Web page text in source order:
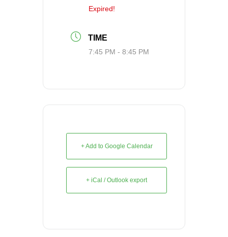
Expired!
TIME
7:45 PM - 8:45 PM
+ Add to Google Calendar
+ iCal / Outlook export